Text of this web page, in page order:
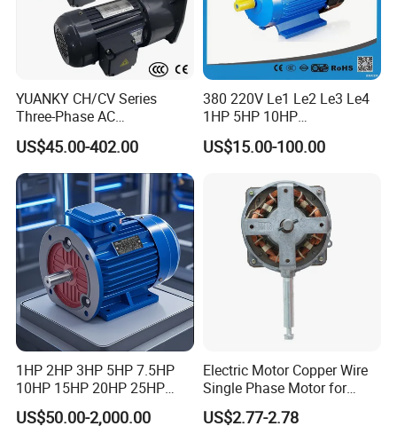
YUANKY CH/CV Series
Three-Phase AC
Decelerating Motor, 0.1kW-
7.5kW, 1/8HP-5HP, Shaft
18mm-50mm, Gear Ratio
5/10-250/1800, Geared
Motor
US$45.00-402.00
380 220V Le1 Le2 Le3 Le4
1HP 5HP 10HP
Asynchronous Synchronous
Induction High Efficiency
Aluminum Cast Iron AC DC
Electrical Electric Motor
US$15.00-100.00
1HP 2HP 3HP 5HP 7.5HP
10HP 15HP 20HP 25HP
30HP 40HP 50HP 75HP
100HP Electric Motor Three
US$50.00-2,000.00
Electric Motor Copper Wire
Single Phase Motor for
Industrial Stand Fans 110-
240V
US$2.77-2.78